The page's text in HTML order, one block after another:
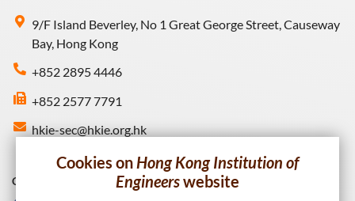
9/F Island Beverley, No 1 Great George Street, Causeway
Bay, Hong Kong
+852 2895 4446
+852 2577 7791
hkie-sec@hkie.org.hk
Connect with HKIE
Cookies onHong Kong Institution of
Engineerswebsite